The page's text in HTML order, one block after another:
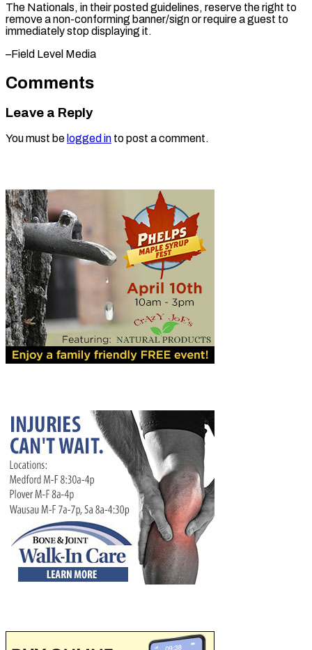
The Nationals, in their posted guidelines, reserve the right to
remove a non-conforming banner/sign or require a guest to
immediately stop ​displaying it.
–Field Level Media
Comments
Leave a Reply
You must be logged in to post a comment.